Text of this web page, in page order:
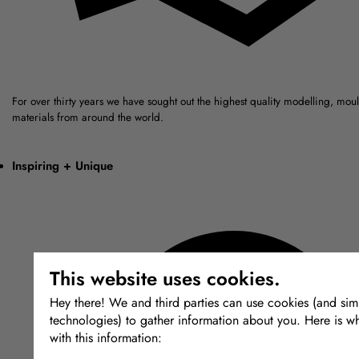
This website uses cookies.
Hey there! We and third parties can use cookies (and
technologies) to gather information about you. Here is
with this information:
For over thirty years we have sought out the highest quality modelling,
materials from around the world.
Inspiring + Unique